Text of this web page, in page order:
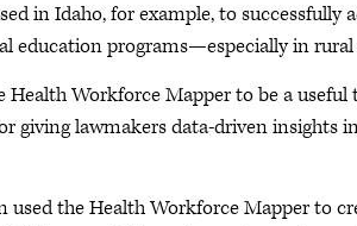
in Idaho, for example, to successfully
education programs—especially in rural
Health Workforce Mapper to be a
giving lawmakers data-driven insights
used the Health Workforce Mapper to